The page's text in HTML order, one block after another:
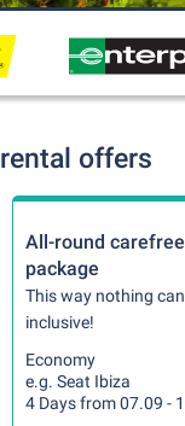
offers
All-round carefree
package
This way nothing
inclusive!
Economy
e.g. Seat Ibiza
4 Days from 07.09 -